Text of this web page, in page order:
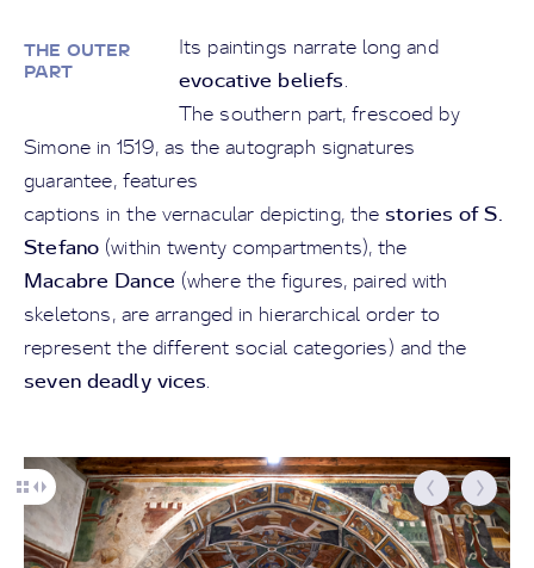
THE OUTER
PART
Its paintings narrate long and
evocative beliefs.
The southern part, frescoed by
Simone in 1519, as the autograph signatures
guarantee, features
captions in the vernacular depicting, the stories of S.
Stefano (within twenty compartments), the
Macabre Dance (where the figures, paired with
skeletons, are arranged in hierarchical order to
represent the different social categories) and the
seven deadly vices.